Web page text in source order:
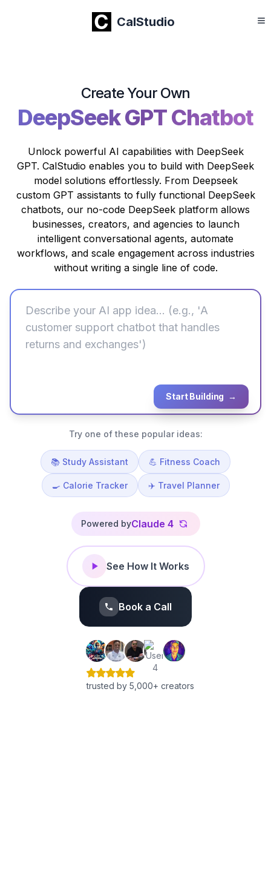
CalStudio
Create Your Own
DeepSeek GPT Chatbot
Unlock powerful AI capabilities with DeepSeek
GPT. CalStudio enables you to build with DeepSeek
model solutions effortlessly. From Deepseek
custom GPT assistants to fully functional DeepSeek
chatbots, our no-code DeepSeek platform allows
businesses, creators, and agencies to launch
intelligent conversational agents, automate
workflows, and scale engagement across industries
without writing a single line of code.
Start Building →
Try one of these popular ideas:
📚 Study Assistant 💪 Fitness Coach
🍳 Calorie Tracker ✈️ Travel Planner
Powered byClaude 4
Book a Call
See How It Works
trusted by 5,000+ creators